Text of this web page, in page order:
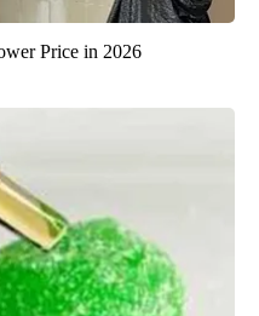
Price in 2026